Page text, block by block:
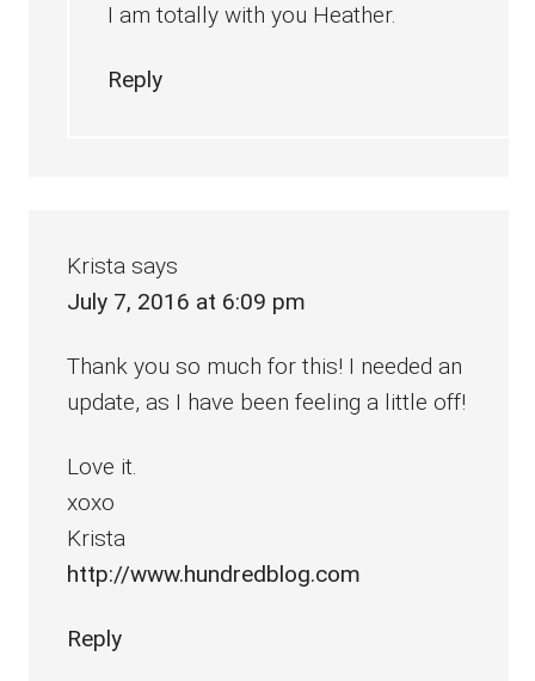
I am totally with you Heather.
Reply
Krista says
July 7, 2016 at 6:09 pm
Thank you so much for this! I needed an
update, as I have been feeling a little off!
Love it.
xoxo
Krista
http://www.hundredblog.com
Reply